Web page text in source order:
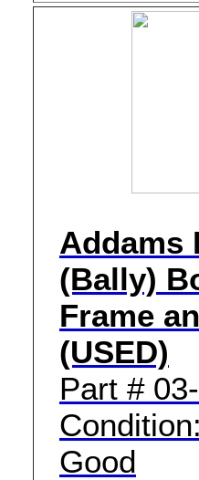
Addams
(Bally)
Frame
(USED)
Part #
Good